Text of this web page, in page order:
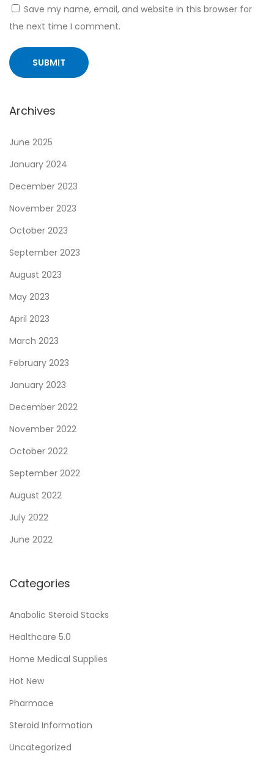
Save my name, email, and website in this browser for
the next time I comment.
Archives
June 2025
January 2024
December 2023
November 2023
October 2023
September 2023
August 2023
May 2023
April 2023
March 2023
February 2023
January 2023
December 2022
November 2022
October 2022
September 2022
August 2022
July 2022
June 2022
Categories
Anabolic Steroid Stacks
Healthcare 5.0
Home Medical Supplies
Hot New
Pharmace
Steroid Information
Uncategorized